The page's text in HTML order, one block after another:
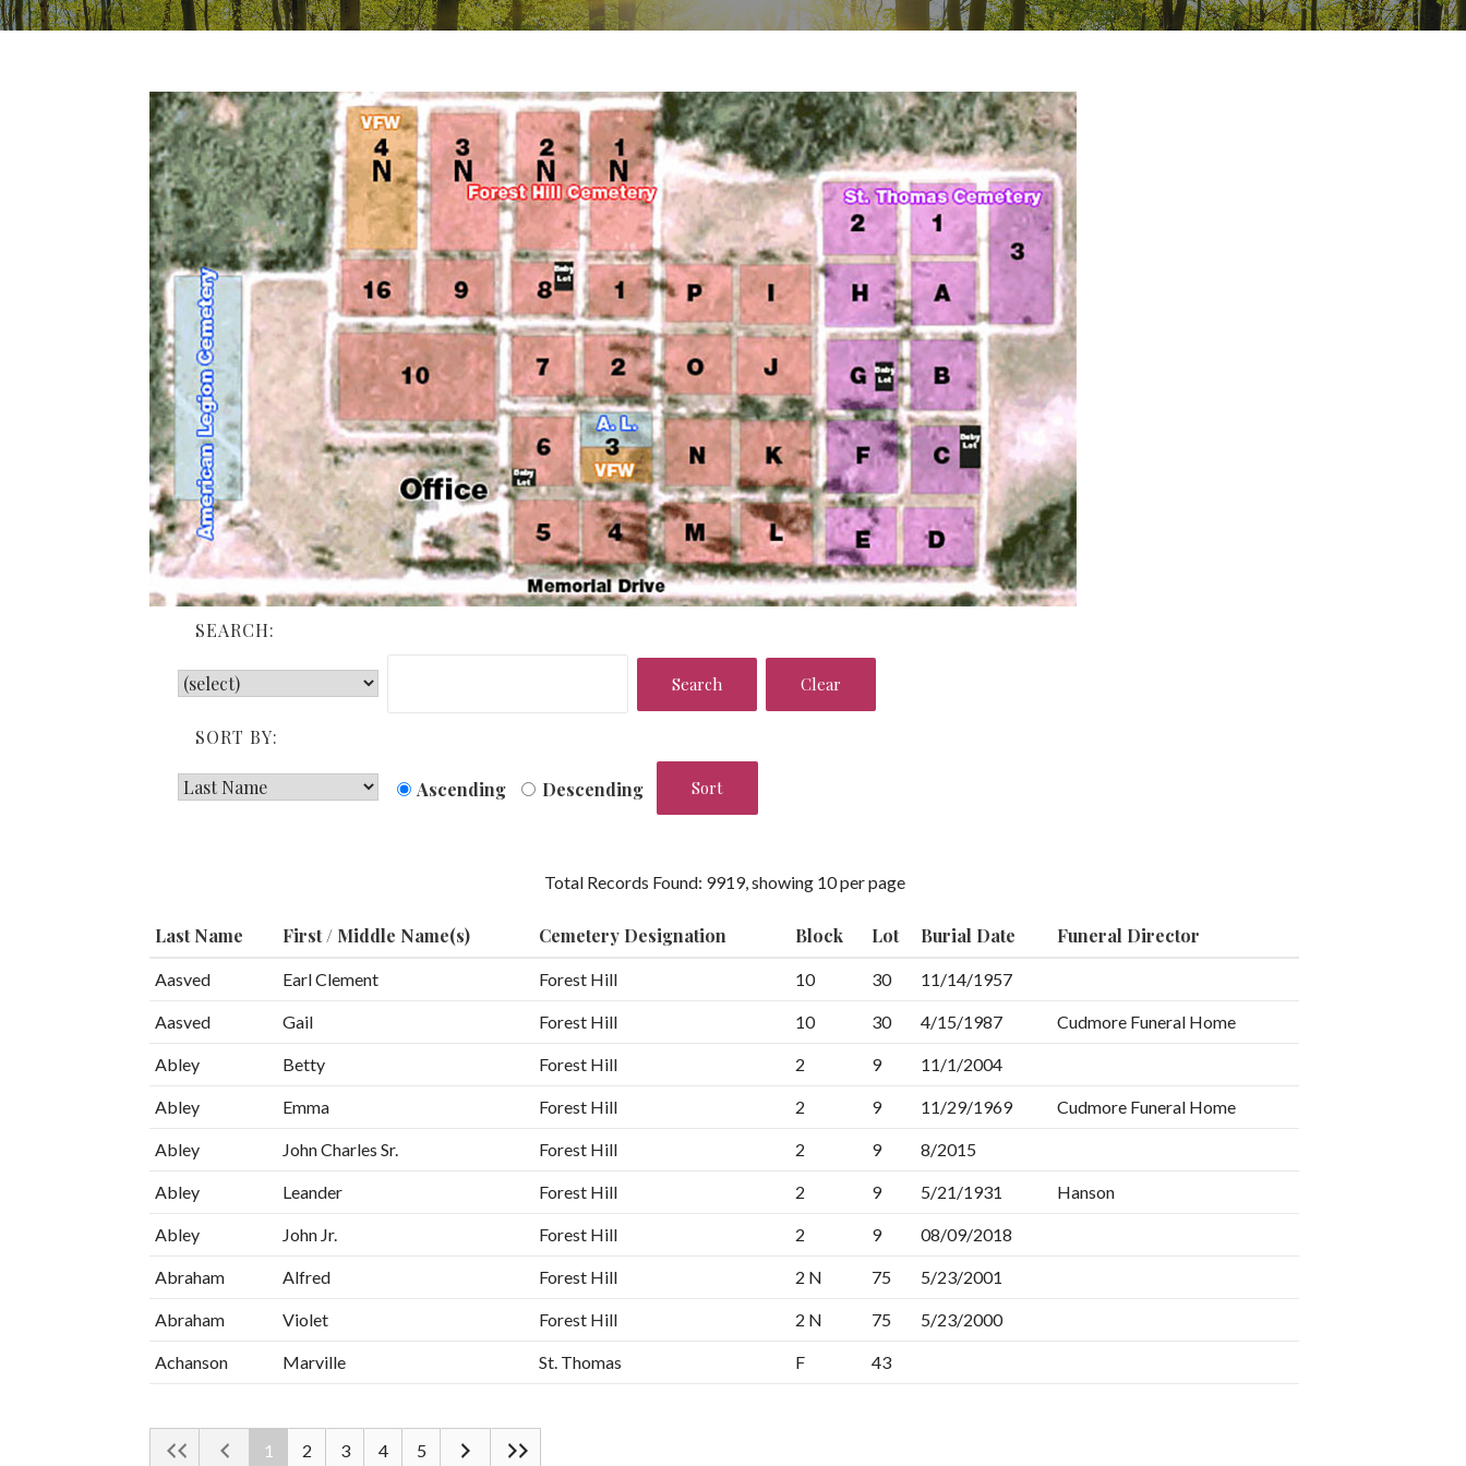
SEARCH:
SORT BY:
Ascending Descending
Total Records Found: 9919, showing 10 per page
Last Name First / Middle Name(s) Cemetery Designation Block Lot Burial Date Funeral Director
Aasved Earl Clement Forest Hill 10 30 11/14/1957
Aasved Gail Forest Hill 10 30 4/15/1987 Cudmore Funeral Home
Abley Betty Forest Hill 2 9 11/1/2004
Abley Emma Forest Hill 2 9 11/29/1969 Cudmore Funeral Home
Abley John Charles Sr. Forest Hill 2 9 8/2015
Abley Leander Forest Hill 2 9 5/21/1931 Hanson
Abley John Jr. Forest Hill 2 9 08/09/2018
Abraham Alfred Forest Hill 2 N 75 5/23/2001
Abraham Violet Forest Hill 2 N 75 5/23/2000
Achanson Marville St. Thomas F 43
1 2 3 4 5